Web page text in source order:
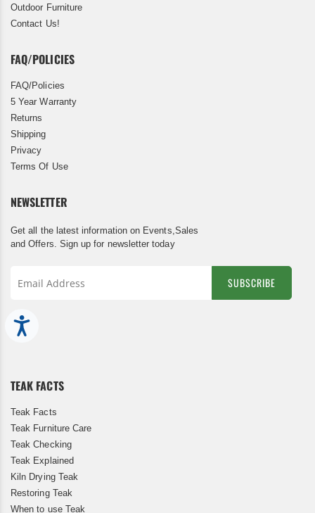
Outdoor Furniture
Contact Us!
FAQ/POLICIES
FAQ/Policies
5 Year Warranty
Returns
Shipping
Privacy
Terms Of Use
NEWSLETTER
Get all the latest information on Events,Sales
and Offers. Sign up for newsletter today
Up
for
SUBSCRIBE
TEAK FACTS
Teak Facts
Teak Furniture Care
Teak Checking
Teak Explained
Kiln Drying Teak
Restoring Teak
When to use Teak